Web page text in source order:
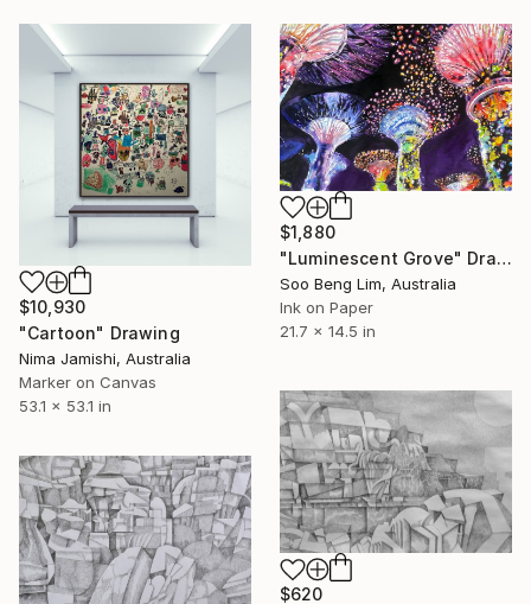
$10,930
"Cartoon" Drawing
Nima Jamishi, Australia
Marker on Canvas
53.1 x 53.1 in
$1,880
"Luminescent Grove" Drawing
Soo Beng Lim, Australia
Ink on Paper
21.7 x 14.5 in
$620